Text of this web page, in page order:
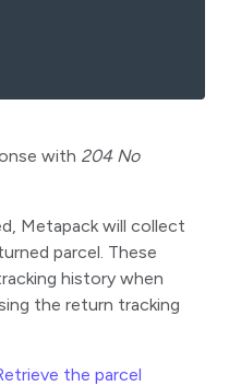
with 204 No
Metapack will collect
parcel. These
history when
the return tracking
the parcel